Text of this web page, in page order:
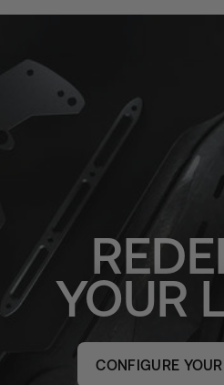
YOUR
CONFIGURE